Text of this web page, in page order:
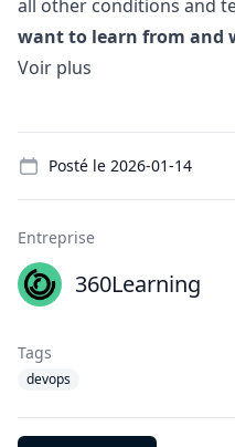
all other conditions and
want to learn from and
Voir plus
Posté le 2026-01-14
Entreprise
360Learning
Tags
devops